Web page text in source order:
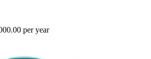
per year